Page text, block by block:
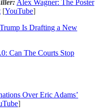
Alex Wagner: The Poster
[YouTube]
Trump Is Drafting a New
Can The Courts Stop
Over Eric Adams’
]